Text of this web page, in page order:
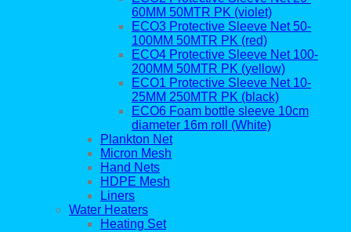
60MM 50MTR PK (violet)
ECO3 Protective Sleeve Net 50-
100MM 50MTR PK (red)
ECO4 Protective Sleeve Net 100-
200MM 50MTR PK (yellow)
ECO1 Protective Sleeve Net 10-
25MM 250MTR PK (black)
ECO6 Foam bottle sleeve 10cm
diameter 16m roll (White)
Plankton Net
Micron Mesh
Hand Nets
HDPE Mesh
Liners
Water Heaters
Heating Set